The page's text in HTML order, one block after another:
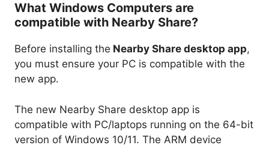
What Windows Computers are
compatible with Nearby Share?
Before installing the Nearby Share desktop app,
you must ensure your PC is compatible with the
new app.
The new Nearby Share desktop app is
compatible with PC/laptops running on the 64-bit
version of Windows 10/11. The ARM device